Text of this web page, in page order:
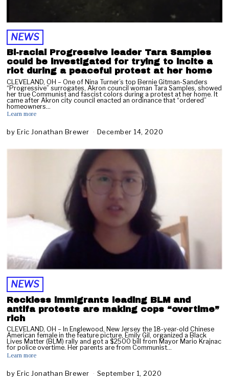
NEWS
Bi-racial Progressive leader Tara Samples
could be investigated for trying to incite a
riot during a peaceful protest at her home
CLEVELAND, OH – One of Nina Turner’s top Bernie Gitman-Sanders
“Progressive” surrogates, Akron council woman Tara Samples, showed
her true Communist and fascist colors during a protest at her home. It
came after Akron city council enacted an ordinance that “ordered”
homeowners…
Learn more
by Eric Jonathan Brewer December 14, 2020
4
2
0
NEWS
Reckless immigrants leading BLM and
antifa protests are making cops “overtime”
rich
CLEVELAND, OH – In Englewood, New Jersey the 18-year-old Chinese
American female in the feature picture, Emily Gil, organized a Black
Lives Matter (BLM) rally and got a $2500 bill from Mayor Mario Krajnac
for police overtime. Her parents are from Communist…
Learn more
by Eric Jonathan Brewer September 1, 2020